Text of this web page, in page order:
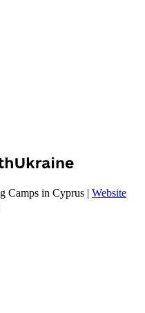
Camps in Cyprus | Website